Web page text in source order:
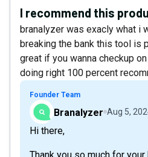
I recommend this
branalyzer was exacly what i
breaking the bank this tool is
great if you wanna checkup
doing right 100 percent
Founder Team
Branalyzer Aug 5,
Hi there,